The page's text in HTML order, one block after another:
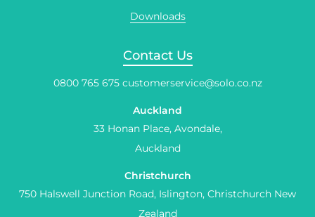
Downloads
Contact Us
0800 765 675 customerservice@solo.co.nz
Auckland
33 Honan Place, Avondale,
Auckland
Christchurch
750 Halswell Junction Road, Islington, Christchurch New
Zealand